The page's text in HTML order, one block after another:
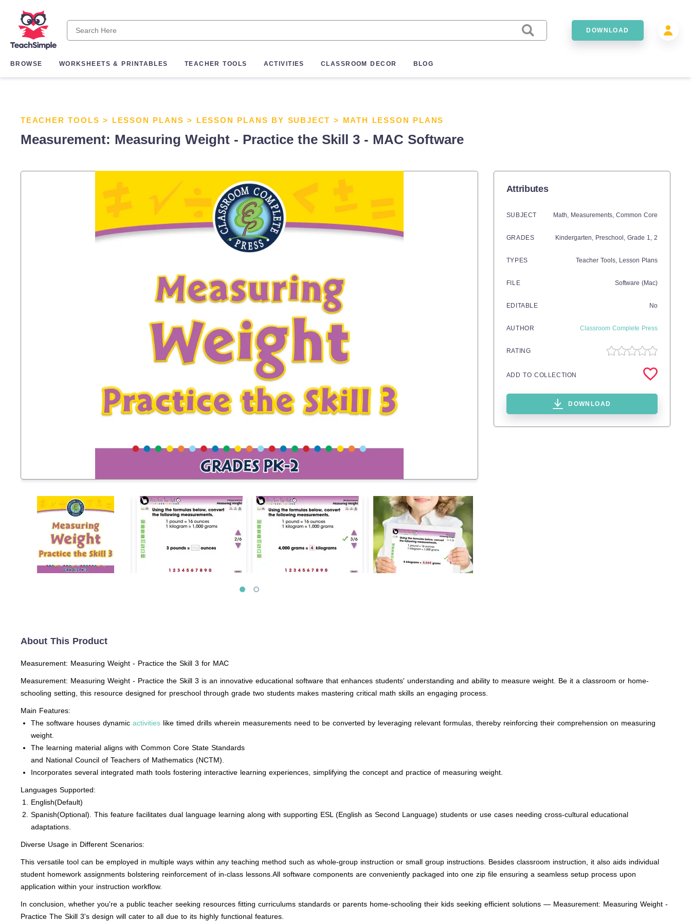
DOWNLOAD
BROWSE WORKSHEETS & PRINTABLES TEACHER TOOLS ACTIVITIES CLASSROOM DECOR BLOG
TEACHER TOOLS > LESSON PLANS > LESSON PLANS BY SUBJECT > MATH LESSON PLANS
Measurement: Measuring Weight - Practice the Skill 3 - MAC Software
Attributes
SUBJECT Math, Measurements, Common Core
GRADES Kindergarten, Preschool , Grade 1, 2
TYPES Teacher Tools, Lesson Plans
FILE Software (Mac)
EDITABLE No
AUTHOR Classroom Complete Press
RATING
ADD TO COLLECTION
DOWNLOAD
About This Product
Measurement: Measuring Weight - Practice the Skill 3 for MAC
Measurement: Measuring Weight - Practice the Skill 3 is an innovative educational software that enhances students' understanding and ability to measure weight. Be it a classroom or home-
schooling setting, this resource designed for preschool through grade two students makes mastering critical math skills an engaging process.
Main Features:
The software houses dynamic activities like timed drills wherein measurements need to be converted by leveraging relevant formulas, thereby reinforcing their comprehension on measuring
weight.
The learning material aligns with Common Core State Standards
and National Council of Teachers of Mathematics (NCTM).
Incorporates several integrated math tools fostering interactive learning experiences, simplifying the concept and practice of measuring weight.
Languages Supported:
English(Default)
Spanish(Optional) . This feature facilitates dual language learning along with supporting ESL (English as Second Language) students or use cases needing cross-cultural educational
adaptations.
Diverse Usage in Different Scenarios:
This versatile tool can be employed in multiple ways within any teaching method such as whole-group instruction or small group instructions. Besides classroom instruction, it also aids individual
student homework assignments bolstering reinforcement of in-class lessons.All software components are conveniently packaged into one zip file ensuring a seamless setup process upon
application within your instruction workflow.
In conclusion, whether you're a public teacher seeking resources fitting curriculums standards or parents home-schooling their kids seeking efficient solutions — Measurement: Measuring Weight -
Practice The Skill 3's design will cater to all due to its highly functional features.